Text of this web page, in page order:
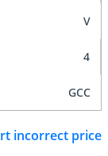
V
4
GCC
incorrect price